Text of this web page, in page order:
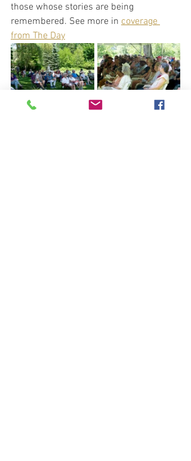
those whose stories are being
remembered. See more in coverage
from The Day
Audience members enjoy the sounds of live